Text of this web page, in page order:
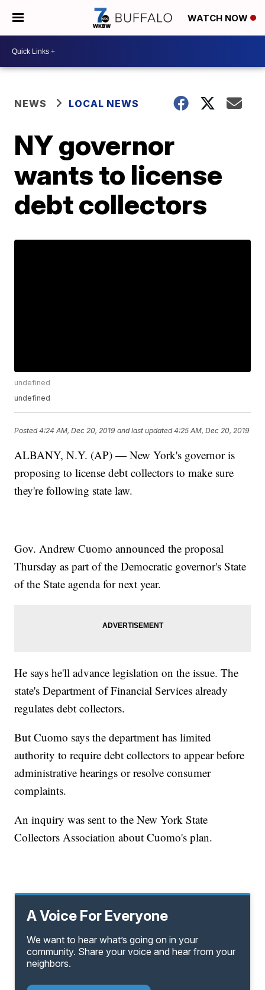
WATCH NOW
NEWS LOCAL NEWS
NY governor
wants to license
debt collectors
undefined
undefined
Posted4:24 AM, Dec 20, 2019 and last updated 4:25 AM, Dec 20, 2019
ALBANY, N.Y. (AP) — New York's governor is
proposing to license debt collectors to make sure
they're following state law.
Gov. Andrew Cuomo announced the proposal
Thursday as part of the Democratic governor's State
of the State agenda for next year.
He says he'll advance legislation on the issue. The
state's Department of Financial Services already
regulates debt collectors.
But Cuomo says the department has limited
authority to require debt collectors to appear before
administrative hearings or resolve consumer
complaints.
An inquiry was sent to the New York State
Collectors Association about Cuomo's plan.
A Voice For Everyone
We want to hear what’s going on in your
community. Share your voice and hear from your
neighbors.